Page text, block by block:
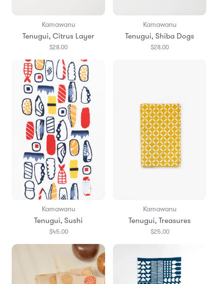
Kamawanu
Tenugui, Citrus Layer
$28.00
Kamawanu
Tenugui, Shiba Dogs
$28.00
Kamawanu
Tenugui, Sushi
$45.00
Kamawanu
Tenugui, Treasures
$25.00